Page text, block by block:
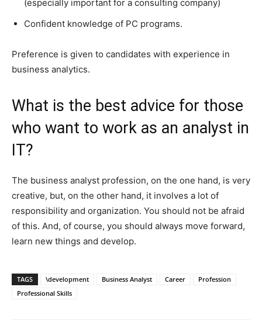
(especially important for a consulting company)
Confident knowledge of PC programs.
Preference is given to candidates with experience in
business analytics.
What is the best advice for those
who want to work as an analyst in
IT?
The business analyst profession, on the one hand, is very
creative, but, on the other hand, it involves a lot of
responsibility and organization. You should not be afraid
of this. And, of course, you should always move forward,
learn new things and develop.
TAGS \development Business Analyst Career
Profession
Professional Skills